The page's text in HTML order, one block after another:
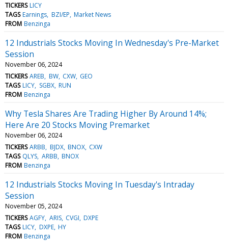
TICKERS LICY
TAGS Earnings BZI/EP Market News
FROM Benzinga
12 Industrials Stocks Moving In Wednesday's Pre-Market
Session
November 06, 2024
TICKERS AREB BW CXW GEO
TAGS LICY SGBX RUN
FROM Benzinga
Why Tesla Shares Are Trading Higher By Around 14%;
Here Are 20 Stocks Moving Premarket
November 06, 2024
TICKERS ARBB BJDX BNOX CXW
TAGS QLYS ARBB BNOX
FROM Benzinga
12 Industrials Stocks Moving In Tuesday's Intraday
Session
November 05, 2024
TICKERS AGFY ARIS CVGI DXPE
TAGS LICY DXPE HY
FROM Benzinga